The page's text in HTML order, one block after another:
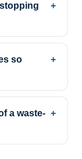
so
a waste-